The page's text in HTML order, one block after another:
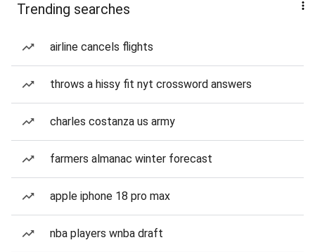
Trending searches
airline cancels flights
throws a hissy fit nyt crossword answers
charles costanza us army
farmers almanac winter forecast
apple iphone 18 pro max
nba players wnba draft